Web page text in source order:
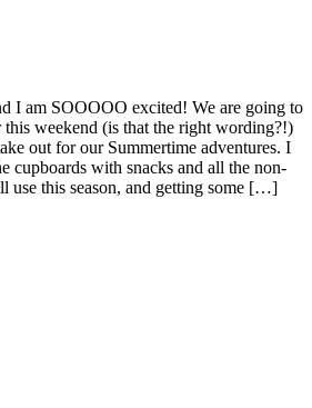
I am SOOOOO excited! We are going to
weekend (is that the right wording?!)
out for our Summertime adventures. I
cupboards with snacks and all the non-
use this season, and getting some […]